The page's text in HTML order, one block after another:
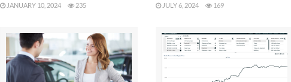
JANUARY 10, 2024 235 JULY 6, 2024 169